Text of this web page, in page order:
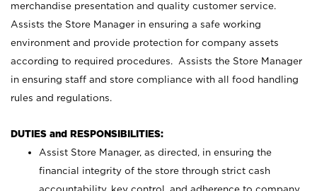
merchandise presentation and quality customer service.
Assists the Store Manager in ensuring a safe working
environment and provide protection for company assets
according to required procedures. Assists the Store Manager
in ensuring staff and store compliance with all food handling
rules and regulations.
DUTIES and RESPONSIBILITIES:
Assist Store Manager, as directed, in ensuring the
financial integrity of the store through strict cash
accountability, key control, and adherence to company